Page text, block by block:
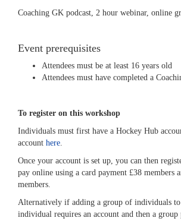
Coaching GK podcast, 2 hour webinar, online
Event prerequisites
Attendees must be at least 16 years old
Attendees must have completed a
To register on this workshop
Individuals must first have a Hockey Hub
account here.
Once your account is set up, you can then
pay online using a card payment £38 members
members.
Alternatively if adding a group of individuals to
individual requires an account and then a group